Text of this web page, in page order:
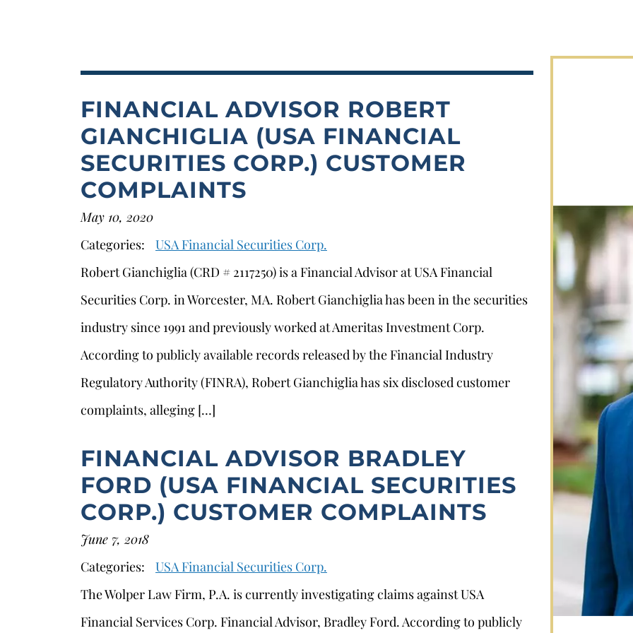
FINANCIAL ADVISOR ROBERT
GIANCHIGLIA (USA FINANCIAL
SECURITIES CORP.) CUSTOMER
COMPLAINTS
May 10, 2020
Categories:
USA Financial Securities Corp.
Robert Gianchiglia (CRD # 2117250) is a Financial Advisor at USA Financial
Securities Corp. in Worcester, MA. Robert Gianchiglia has been in the securities
industry since 1991 and previously worked at Ameritas Investment Corp.
According to publicly available records released by the Financial Industry
Regulatory Authority (FINRA), Robert Gianchiglia has six disclosed customer
complaints, alleging […]
FINANCIAL ADVISOR BRADLEY
FORD (USA FINANCIAL SECURITIES
CORP.) CUSTOMER COMPLAINTS
June 7, 2018
Categories:
USA Financial Securities Corp.
The Wolper Law Firm, P.A. is currently investigating claims against USA
Financial Services Corp. Financial Advisor, Bradley Ford. According to publicly
Stephan Louviere
855.453.8618